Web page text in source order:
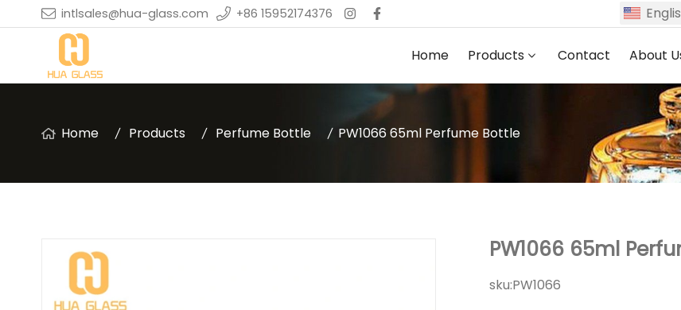
intlsales@hua-glass.com +86 15952174376
Home Products Contact About
Home Products Perfume Bottle PW1066 65ml Perfume Bottle
PW1066 65ml
sku:PW1066